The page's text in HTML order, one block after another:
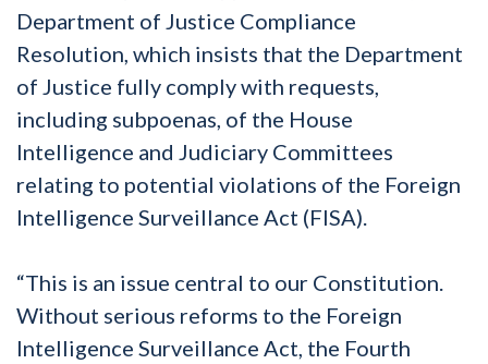
Department of Justice Compliance
Resolution, which insists that the Department
of Justice fully comply with requests,
including subpoenas, of the House
Intelligence and Judiciary Committees
relating to potential violations of the Foreign
Intelligence Surveillance Act (FISA).
“This is an issue central to our Constitution.
Without serious reforms to the Foreign
Intelligence Surveillance Act, the Fourth